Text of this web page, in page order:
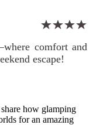
comfort and
escape!
how glamping
for an amazing